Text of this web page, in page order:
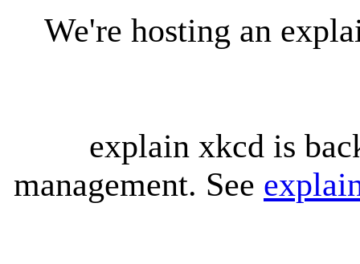
We're hosting an
explain xkcd is
management. See